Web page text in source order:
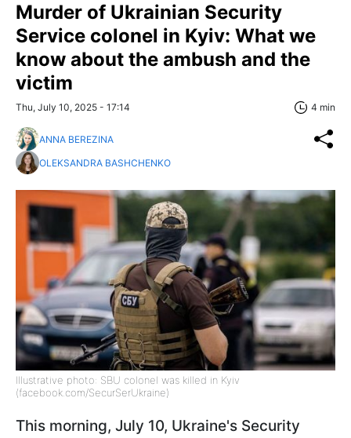
Murder of Ukrainian Security
Service colonel in Kyiv: What we
know about the ambush and the
victim
Thu, July 10, 2025 - 17:14 4 min
ANNA BEREZINA
OLEKSANDRA BASHCHENKO
Illustrative photo: SBU colonel was killed in Kyiv
(facebook.com/SecurSerUkraine)
This morning, July 10, Ukraine's Security